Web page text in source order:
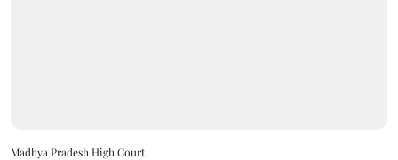
Madhya Pradesh High Court